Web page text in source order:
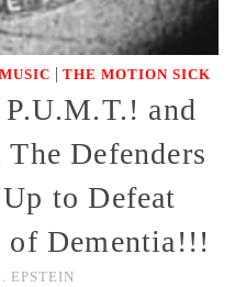
MUSIC | THE MOTION SICK
and
Defenders
to Defeat
of Dementia!!!
EPSTEIN